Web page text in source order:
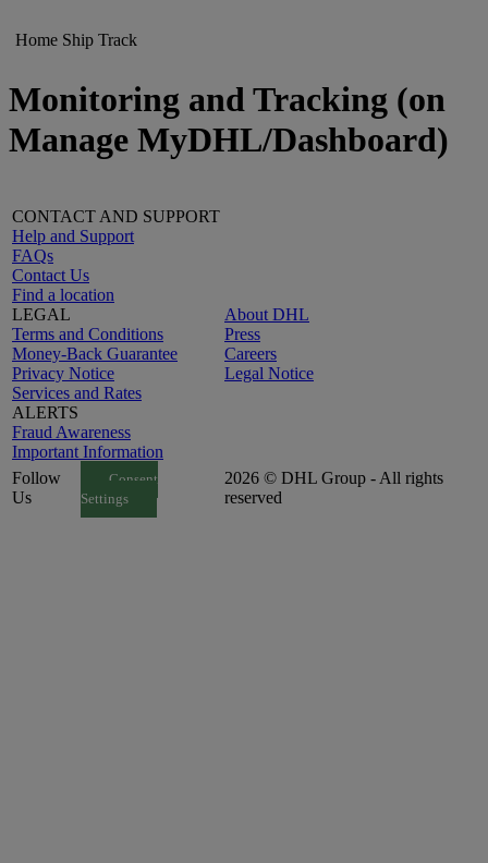
Home Ship Track
Monitoring and Tracking (on
Manage MyDHL/Dashboard)
CONTACT AND SUPPORT
Help and Support
FAQs
Contact Us
Find a location
LEGAL
Terms and Conditions
Money-Back Guarantee
Privacy Notice
Services and Rates
ALERTS
Fraud Awareness
Important Information
About DHL
Press
Careers
Legal Notice
Follow
Us
Consent
Settings
2026 © DHL Group - All rights
reserved